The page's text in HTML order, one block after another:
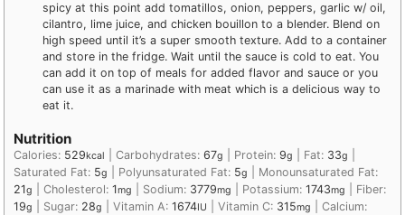
spicy at this point add tomatillos, onion, peppers, garlic w/ oil,
cilantro, lime juice, and chicken bouillon to a blender. Blend on
high speed until it’s a super smooth texture. Add to a container
and store in the fridge. Wait until the sauce is cold to eat. You
can add it on top of meals for added flavor and sauce or you
can use it as a marinade with meat which is a delicious way to
eat it.
Nutrition
Calories: 529kcal |Carbohydrates:67g Protein:9g Fat: 33g
Saturated Fat: 5g Polyunsaturated Fat: 5g
Monounsaturated Fat:
21g |Cholesterol:1mg Sodium: 3779mg Potassium:1743mg
Fiber:
19g Sugar: 28g |Vitamin A:1674IU |Vitamin C: 315mg |Calcium: